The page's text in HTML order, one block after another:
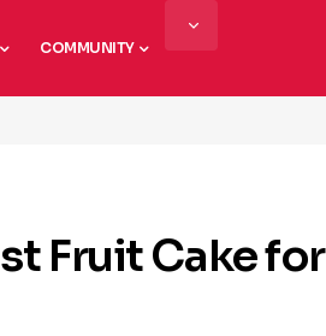
COMMUNITY
Fruit Cake for